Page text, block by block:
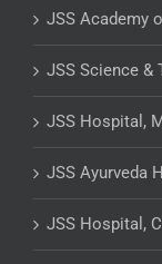
JSS Academy
JSS Science &
JSS Hospital,
JSS Ayurveda
JSS Hospital,